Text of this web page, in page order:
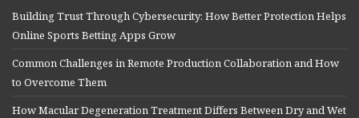
Building Trust Through Cybersecurity: How Better Protection Helps
Online Sports Betting Apps Grow
Common Challenges in Remote Production Collaboration and How
to Overcome Them
How Macular Degeneration Treatment Differs Between Dry and Wet